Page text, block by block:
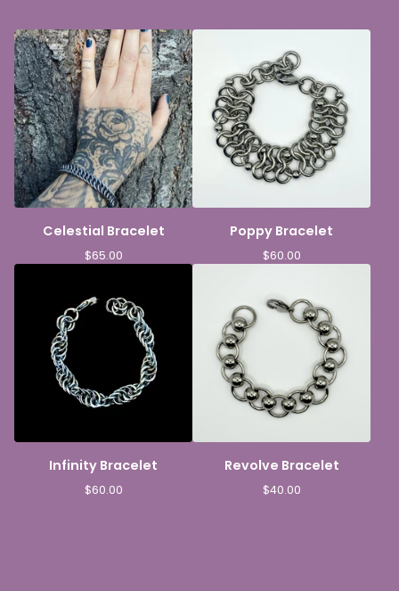
Celestial Bracelet
$65.00
Poppy Bracelet
$60.00
Infinity Bracelet
$60.00
Revolve Bracelet
$40.00